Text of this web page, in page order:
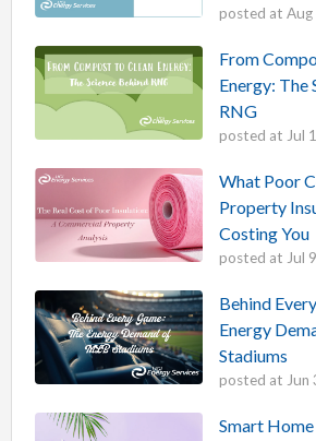
posted at Aug
From
Energy: The
RNG
posted at Jul
What Poor
Property
Costing You
posted at Jul
Behind
Energy
Stadiums
posted at Jun
Smart